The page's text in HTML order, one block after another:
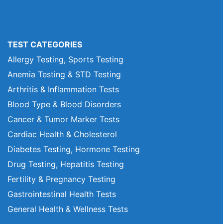
TEST CATEGORIES
Allergy Testing, Sports Testing
Anemia Testing & STD Testing
Arthritis & Inflammation Tests
Blood Type & Blood Disorders
Cancer & Tumor Marker Tests
Cardiac Health & Cholesterol
Diabetes Testing, Hormone Testing
Drug Testing, Hepatitis Testing
Fertility & Pregnancy Testing
Gastrointestinal Health Tests
General Health & Wellness Tests